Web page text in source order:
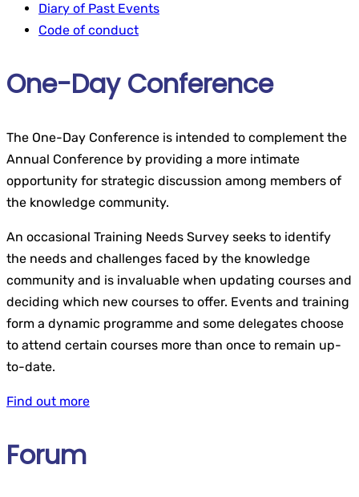
Diary of Past Events
Code of conduct
One-Day Conference
The One-Day Conference is intended to complement the
Annual Conference by providing a more intimate
opportunity for strategic discussion among members of
the knowledge community.
An occasional Training Needs Survey seeks to identify
the needs and challenges faced by the knowledge
community and is invaluable when updating courses and
deciding which new courses to offer. Events and training
form a dynamic programme and some delegates choose
to attend certain courses more than once to remain up-
to-date.
Find out more
Forum